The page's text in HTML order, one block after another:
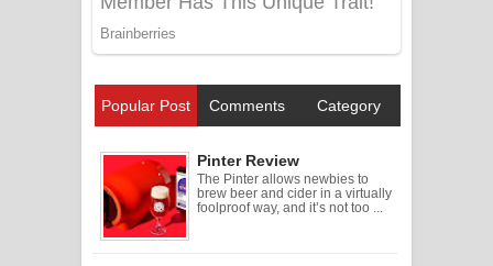
Popular Post Comments Category
Pinter Review
The Pinter allows newbies to
brew beer and cider in a virtually
foolproof way, and it’s not too ...